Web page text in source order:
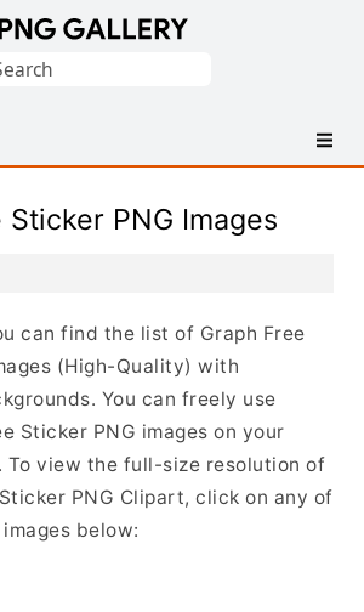
Sticker PNG Images
can find the list of Graph Free
(High-Quality) with
You can freely use
Sticker PNG images on your
To view the full-size resolution of
PNG Clipart, click on any of
below: